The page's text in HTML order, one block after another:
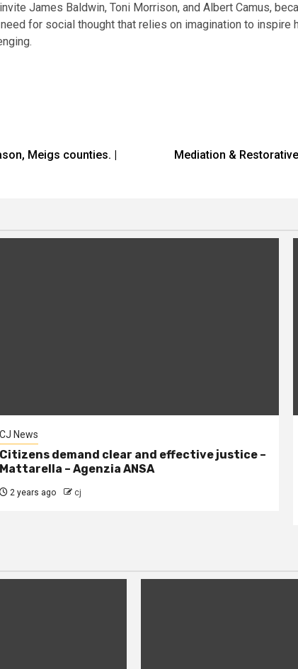
James Baldwin, Toni Morrison, and Albert Camus,
for social thought that relies on imagination to
Meigs counties. |
Mediation &
CJ News
Citizens demand clear and effective justice –
Mattarella – Agenzia ANSA
2 years ago cj